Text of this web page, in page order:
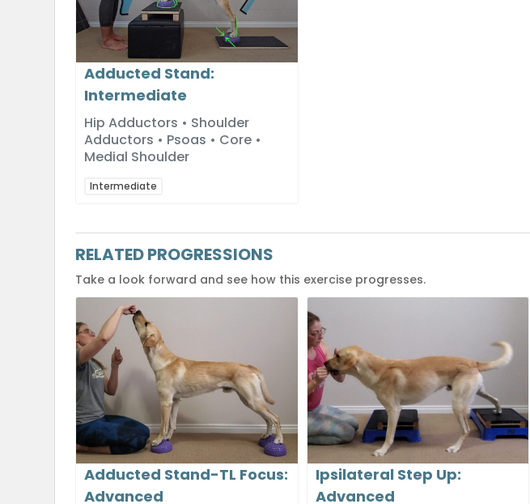
Adducted Stand:
Intermediate
Hip Adductors • Shoulder
Adductors • Psoas • Core •
Medial Shoulder
Intermediate
RELATED PROGRESSIONS
Take a look forward and see how this exercise progresses.
Adducted Stand-TL Focus:
Advanced
Ipsilateral Step Up:
Advanced